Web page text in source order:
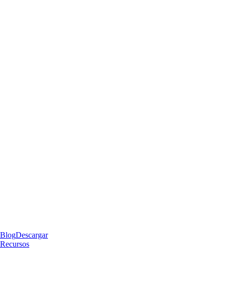
BlogDescargar
Recursos